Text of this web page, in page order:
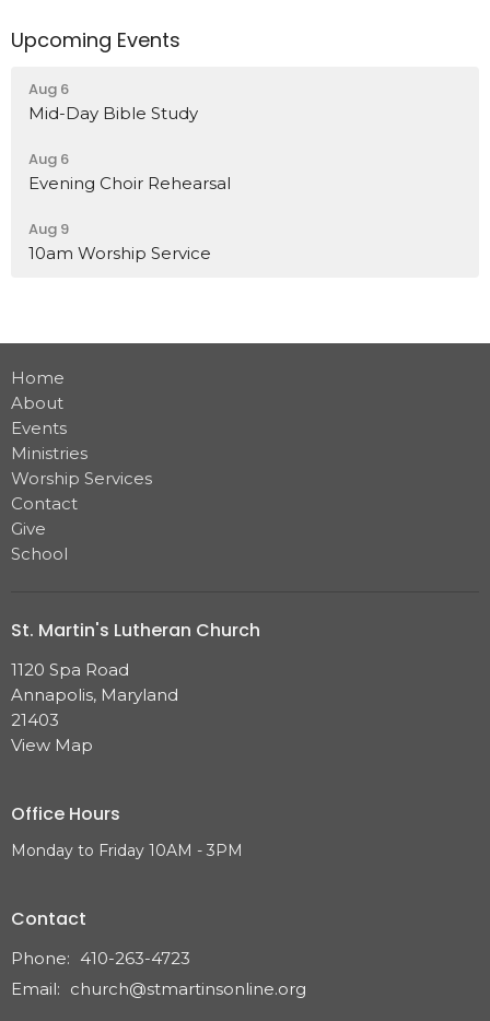
Upcoming Events
Aug 6
Mid-Day Bible Study
Aug 6
Evening Choir Rehearsal
Aug 9
10am Worship Service
Home
About
Events
Ministries
Worship Services
Contact
Give
School
St. Martin's Lutheran Church
1120 Spa Road
Annapolis, Maryland
21403
View Map
Office Hours
Monday to Friday 10AM - 3PM
Contact
Phone: 410-263-4723
Email: church@stmartinsonline.org